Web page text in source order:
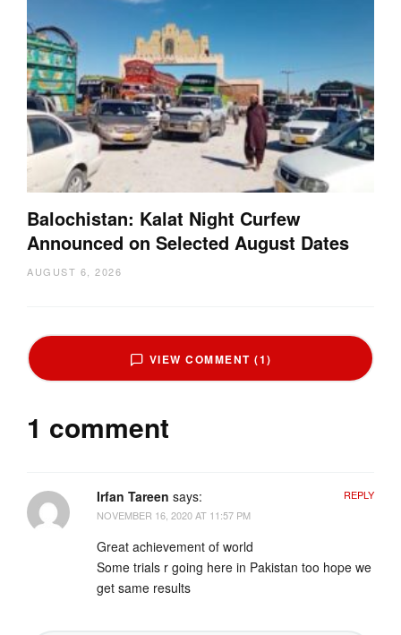
Balochistan: Kalat Night Curfew
Announced on Selected August Dates
AUGUST 6, 2026
VIEW COMMENT (1)
1 comment
Irfan Tareen says:
NOVEMBER 16, 2020 AT 11:57 PM
Great achievement of world
Some trials r going here in Pakistan too hope we
get same results
REPLY